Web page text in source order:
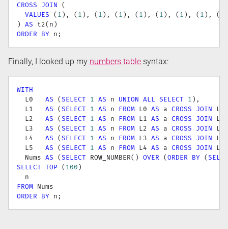
CROSS
JOIN
(
VALUES
( 1 ) , ( 1 ) , ( 1 ) , ( 1 ) , ( 1 ) , ( 1 ) , ( 1 ) , ( 1 ) , (
)
AS t2 ( n )
ORDER
BY n ;
Finally, I looked up my numbers table syntax:
WITH
  L0
AS (SELECT 1 AS n UNION ALL SELECT 1 ) ,
  L1
AS (SELECT 1 AS n FROM L0 AS a CROSS JOIN L0
  L2
AS (SELECT 1 AS n FROM L1 AS a CROSS JOIN L1
  L3
AS (SELECT 1 AS n FROM L2 AS a CROSS JOIN L2
  L4
AS (SELECT 1 AS n FROM L3 AS a CROSS JOIN L3
  L5
AS (SELECT 1 AS n FROM L4 AS a CROSS JOIN L4
  Nums
AS (SELECT ROW_NUMBER( ) OVER (ORDER BY (
SELECT TOP ( 100 )
FROM
ORDER
BY n ;